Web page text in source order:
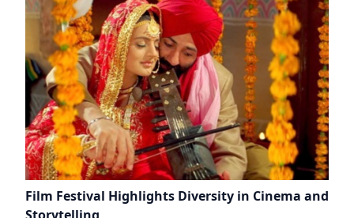
Film Festival Highlights Diversity in Cinema and